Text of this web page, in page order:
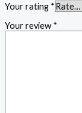
Your rating *
Your review *